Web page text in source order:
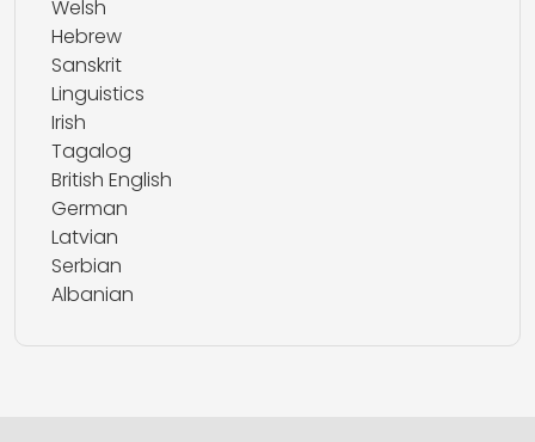
Welsh
Hebrew
Sanskrit
Linguistics
Irish
Tagalog
British English
German
Latvian
Serbian
Albanian